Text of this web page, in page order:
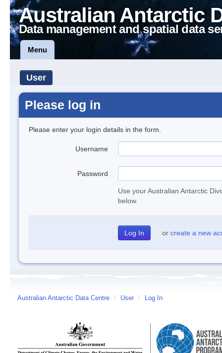
Australian Antarctic
Data management and spatial data
Menu
User
Please log in
Please enter your login details in the form.
Username
Password
Use your Australian Antarctic
below.
or create a new
Australian Antarctic Data Centre / User / Log In